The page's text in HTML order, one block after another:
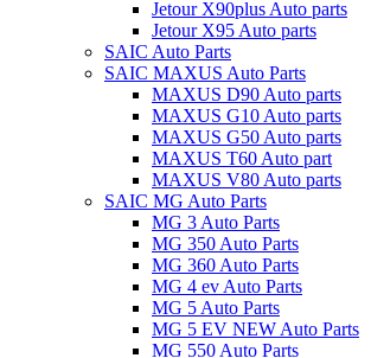
Jetour X90plus Auto parts
Jetour X95 Auto parts
SAIC Auto Parts
SAIC MAXUS Auto Parts
MAXUS D90 Auto parts
MAXUS G10 Auto parts
MAXUS G50 Auto parts
MAXUS T60 Auto part
MAXUS V80 Auto parts
SAIC MG Auto Parts
MG 3 Auto Parts
MG 350 Auto Parts
MG 360 Auto Parts
MG 4 ev Auto Parts
MG 5 Auto Parts
MG 5 EV NEW Auto Parts
MG 550 Auto Parts